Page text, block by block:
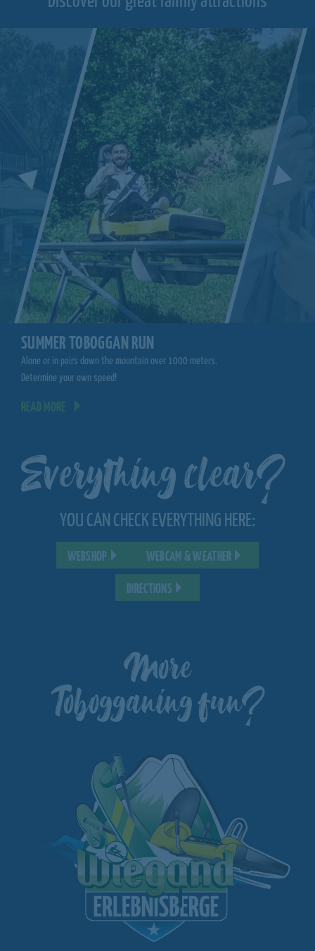
SUMMER TOBOGGAN RUN
Alone or in pairs down the mountain over 1000 meters.
Determine your own speed!
Everything clear?
YOU CAN CHECK EVERYTHING HERE:
WEBSHOP WEBCAM & WEATHER
DIRECTIONS
More
Tobogganing fun?